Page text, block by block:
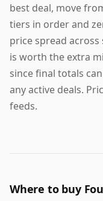
best deal, move
tiers in order and
price spread
is worth the extra
since final totals
any active deals.
feeds.
Where to buy